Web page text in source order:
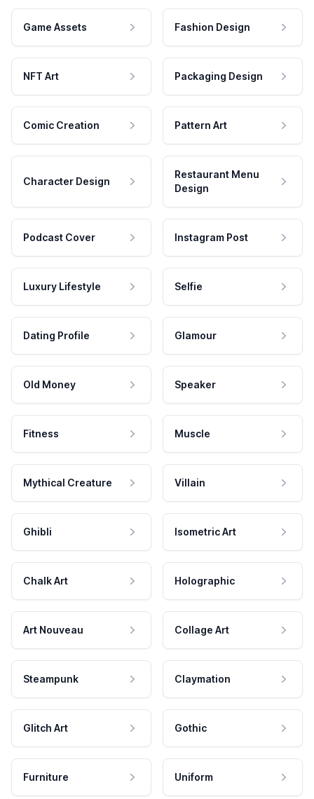
Game Assets Fashion Design
NFT Art Packaging Design
Comic Creation Pattern Art
Character Design
Restaurant Menu
Design
Podcast Cover Instagram Post
Luxury Lifestyle Selfie
Dating Profile Glamour
Old Money Speaker
Fitness Muscle
Mythical Creature Villain
Ghibli Isometric Art
Chalk Art Holographic
Art Nouveau Collage Art
Steampunk Claymation
Glitch Art Gothic
Furniture Uniform